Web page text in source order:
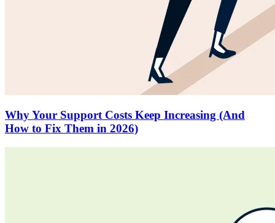
Why Your Support Costs Keep Increasing (And
How to Fix Them in 2026)